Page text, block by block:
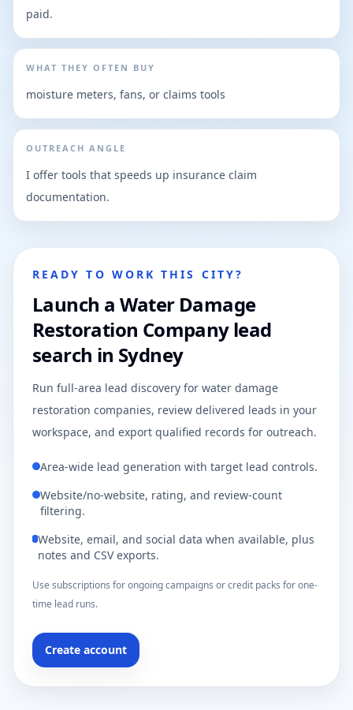
paid.
WHAT THEY OFTEN BUY
moisture meters, fans, or claims tools
OUTREACH ANGLE
I offer tools that speeds up insurance claim
documentation.
READY TO WORK THIS CITY?
Launch a Water Damage
Restoration Company lead
search in Sydney
Run full-area lead discovery for water damage
restoration companies, review delivered leads in your
workspace, and export qualified records for outreach.
Area-wide lead generation with target lead controls.
Website/no-website, rating, and review-count
filtering.
Website, email, and social data when available, plus
notes and CSV exports.
Use subscriptions for ongoing campaigns or credit packs for one-
time lead runs.
Create account